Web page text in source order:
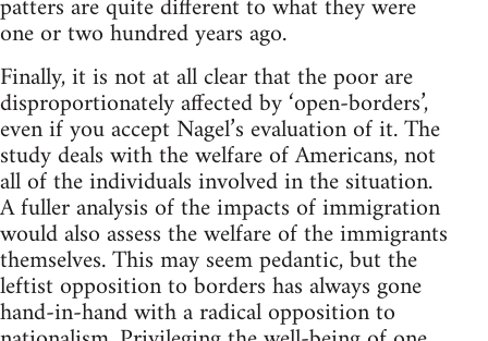
one or two hundred years ago.
Finally, it is not at all clear that the poor are
disproportionately affected by ‘open-borders’,
even if you accept Nagel’s evaluation of it. The
study deals with the welfare of Americans, not
all of the individuals involved in the situation.
A fuller analysis of the impacts of immigration
would also assess the welfare of the immigrants
themselves. This may seem pedantic, but the
leftist opposition to borders has always gone
hand-in-hand with a radical opposition to